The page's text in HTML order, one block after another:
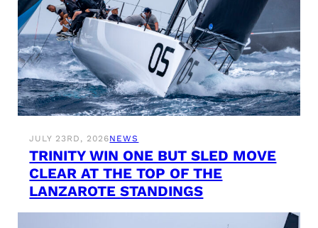
JULY 23RD, 2026NEWS
TRINITY WIN ONE BUT SLED MOVE
CLEAR AT THE TOP OF THE
LANZAROTE STANDINGS